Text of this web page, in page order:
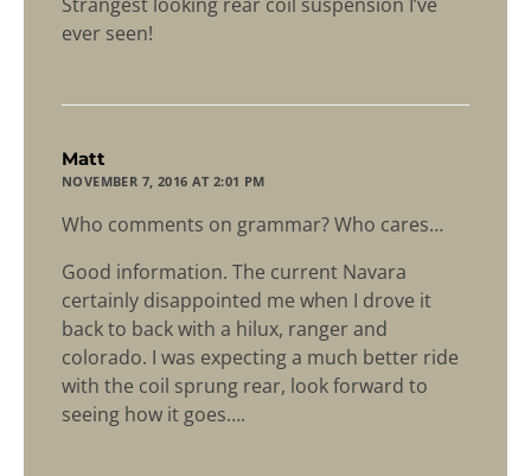
Strangest looking rear coil suspension I’ve
ever seen!
Matt
NOVEMBER 7, 2016 AT 2:01 PM
Who comments on grammar? Who cares…
Good information. The current Navara
certainly disappointed me when I drove it
back to back with a hilux, ranger and
colorado. I was expecting a much better ride
with the coil sprung rear, look forward to
seeing how it goes….